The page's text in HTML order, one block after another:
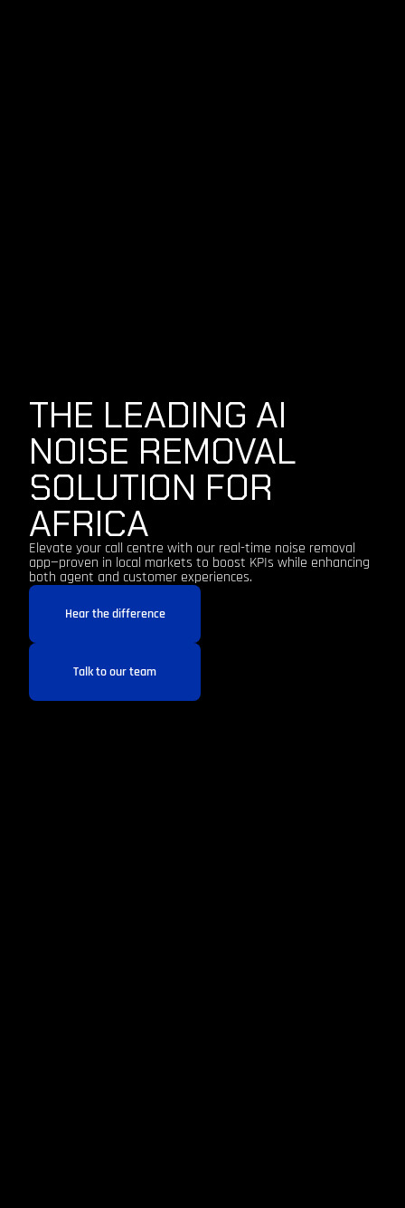
THE LEADING AI
NOISE REMOVAL
SOLUTION FOR
AFRICA
Elevate your call centre with our real-time noise removal
app—proven in local markets to boost KPIs while enhancing
both agent and customer experiences.
Hear the difference
Talk to our team